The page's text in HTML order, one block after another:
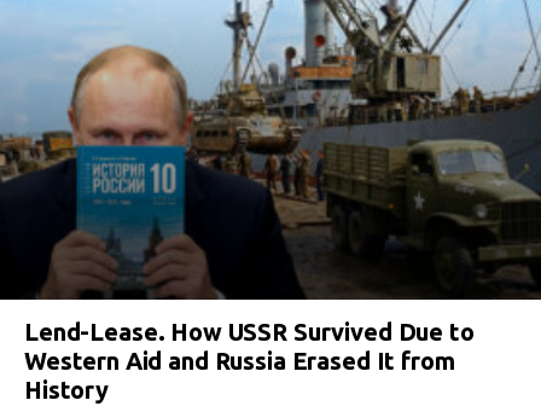
Lend-Lease. How USSR Survived Due to
Western Aid and Russia Erased It from
History